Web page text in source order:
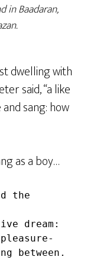
in Baadaran,
dwelling with
said, “a like
sang: how
as a boy…
the
dream:
between.